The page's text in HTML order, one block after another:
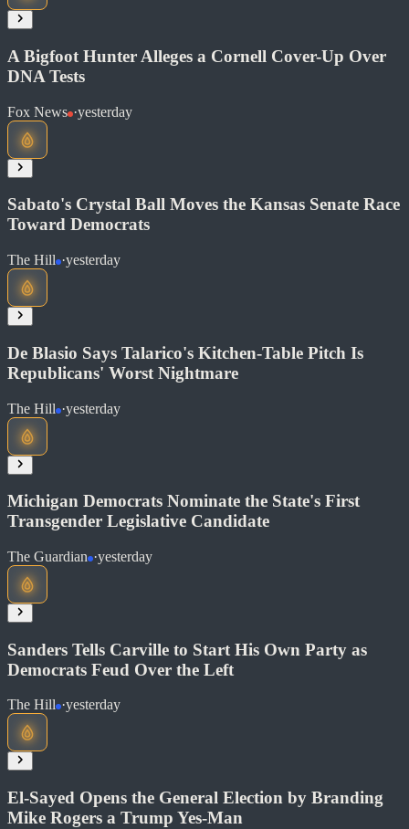
Share
Read at The Guardian
Share
A Bigfoot Hunter Alleges a Cornell Cover-Up Over
DNA Tests
Fox News ·yesterday
Read at Fox News
Share
Sabato's Crystal Ball Moves the Kansas Senate Race
Toward Democrats
The Hill ·yesterday
Read at The Hill
Share
De Blasio Says Talarico's Kitchen-Table Pitch Is
Republicans' Worst Nightmare
The Hill ·yesterday
Read at The Hill
Share
Michigan Democrats Nominate the State's First
Transgender Legislative Candidate
The Guardian ·yesterday
Read at The Guardian
Share
Sanders Tells Carville to Start His Own Party as
Democrats Feud Over the Left
The Hill ·yesterday
El-Sayed Opens the General Election by Branding
Mike Rogers a Trump Yes-Man